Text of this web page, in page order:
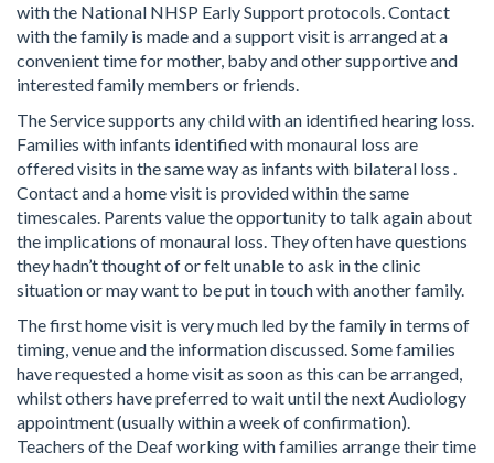
with the National NHSP Early Support protocols. Contact
with the family is made and a support visit is arranged at a
convenient time for mother, baby and other supportive and
interested family members or friends.
The Service supports any child with an identified hearing loss.
Families with infants identified with monaural loss are
offered visits in the same way as infants with bilateral loss .
Contact and a home visit is provided within the same
timescales. Parents value the opportunity to talk again about
the implications of monaural loss. They often have questions
they hadn’t thought of or felt unable to ask in the clinic
situation or may want to be put in touch with another family.
The first home visit is very much led by the family in terms of
timing, venue and the information discussed. Some families
have requested a home visit as soon as this can be arranged,
whilst others have preferred to wait until the next Audiology
appointment (usually within a week of confirmation).
Teachers of the Deaf working with families arrange their time